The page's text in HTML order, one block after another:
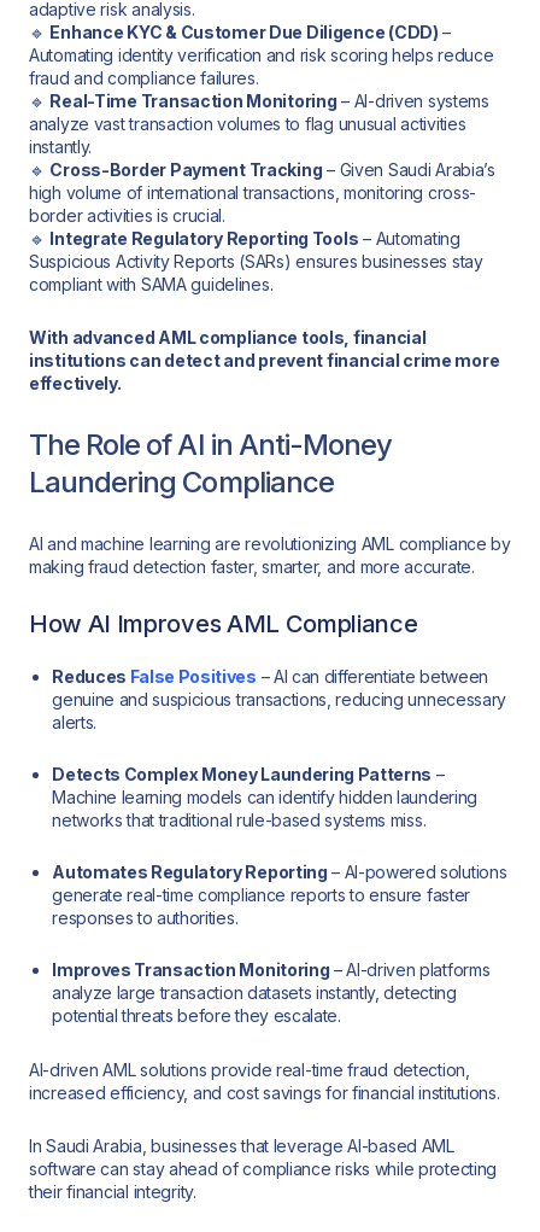
adaptive risk analysis.
🔹 Enhance KYC & Customer Due Diligence (CDD) –
Automating identity verification and risk scoring helps reduce
fraud and compliance failures.
🔹 Real-Time Transaction Monitoring – AI-driven systems
analyze vast transaction volumes to flag unusual activities
instantly.
🔹 Cross-Border Payment Tracking – Given Saudi Arabia’s
high volume of international transactions, monitoring cross-
border activities is crucial.
🔹 Integrate Regulatory Reporting Tools – Automating
Suspicious Activity Reports (SARs) ensures businesses stay
compliant with SAMA guidelines.
With advanced AML compliance tools, financial
institutions can detect and prevent financial crime more
effectively.
The Role of AI in Anti-Money
Laundering Compliance
AI and machine learning are revolutionizing AML compliance by
making fraud detection faster, smarter, and more accurate.
How AI Improves AML Compliance
Reduces False Positives – AI can differentiate between
genuine and suspicious transactions, reducing unnecessary
alerts.
Detects Complex Money Laundering Patterns –
Machine learning models can identify hidden laundering
networks that traditional rule-based systems miss.
Automates Regulatory Reporting – AI-powered solutions
generate real-time compliance reports to ensure faster
responses to authorities.
Improves Transaction Monitoring – AI-driven platforms
analyze large transaction datasets instantly, detecting
potential threats before they escalate.
AI-driven AML solutions provide real-time fraud detection,
increased efficiency, and cost savings for financial institutions.
In Saudi Arabia, businesses that leverage AI-based AML
software can stay ahead of compliance risks while protecting
their financial integrity.